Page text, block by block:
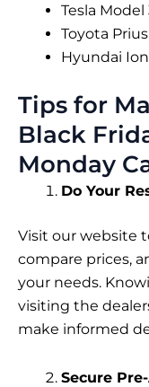
Tesla Model
Toyota Prius
Hyundai
Tips for
Black
Monday
Do Your
Visit our website
compare prices,
your needs.
visiting the
make informed
Secure